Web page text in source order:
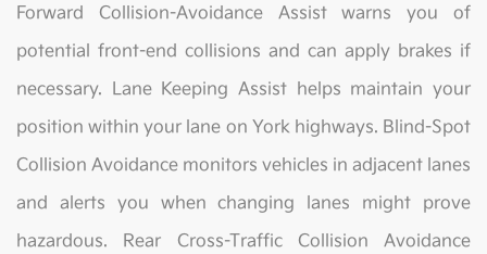
Forward Collision-Avoidance Assist warns you of
potential front-end collisions and can apply brakes if
necessary. Lane Keeping Assist helps maintain your
position within your lane on York highways. Blind-Spot
Collision Avoidance monitors vehicles in adjacent lanes
and alerts you when changing lanes might prove
hazardous. Rear Cross-Traffic Collision Avoidance